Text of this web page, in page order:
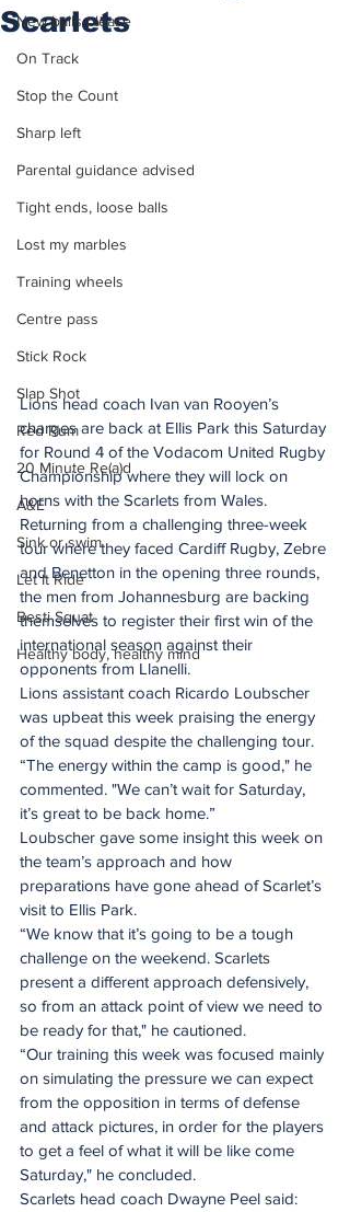
New balls please
On Track
Stop the Count
Sharp left
Parental guidance advised
Tight ends, loose balls
Lost my marbles
Training wheels
Centre pass
Stick Rock
Slap Shot
Red Rum
20 Minute Re(a)d
A&E
Sink or swim
Let It Ride
Besti Squat
Healthy body, healthy mind
Scarlets
Lions head coach Ivan van Rooyen’s
charges are back at Ellis Park this Saturday
for Round 4 of the Vodacom United Rugby
Championship where they will lock on
horns with the Scarlets from Wales.
Returning from a challenging three-week
tour where they faced Cardiff Rugby, Zebre
and Benetton in the opening three rounds,
the men from Johannesburg are backing
themselves to register their first win of the
international season against their
opponents from Llanelli.
Lions assistant coach Ricardo Loubscher
was upbeat this week praising the energy
of the squad despite the challenging tour.
“The energy within the camp is good," he
commented. "We can’t wait for Saturday,
it’s great to be back home.”
Loubscher gave some insight this week on
the team’s approach and how
preparations have gone ahead of Scarlet’s
visit to Ellis Park.
“We know that it’s going to be a tough
challenge on the weekend. Scarlets
present a different approach defensively,
so from an attack point of view we need to
be ready for that," he cautioned.
“Our training this week was focused mainly
on simulating the pressure we can expect
from the opposition in terms of defense
and attack pictures, in order for the players
to get a feel of what it will be like come
Saturday," he concluded.
Scarlets head coach Dwayne Peel said: